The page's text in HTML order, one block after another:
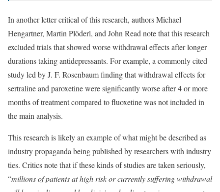
In another letter critical of this research, authors Michael
Hengartner, Martin Plöderl, and John Read note that this research
excluded trials that showed worse withdrawal effects after longer
durations taking antidepressants. For example, a commonly cited
study led by J. F. Rosenbaum finding that withdrawal effects for
sertraline and paroxetine were significantly worse after 4 or more
months of treatment compared to fluoxetine was not included in
the main analysis.
This research is likely an example of what might be described as
industry propaganda being published by researchers with industry
ties. Critics note that if these kinds of studies are taken seriously,
“millions of patients at high risk or currently suffering withdrawal